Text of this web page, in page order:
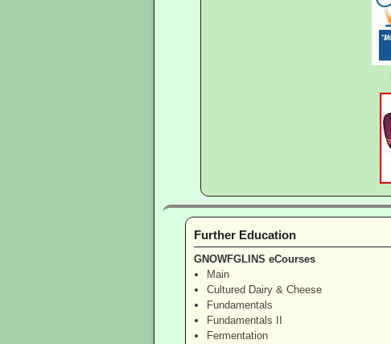
Further Education
GNOWFGLINS eCourses
Main
Cultured Dairy & Cheese
Fundamentals
Fundamentals II
Fermentation